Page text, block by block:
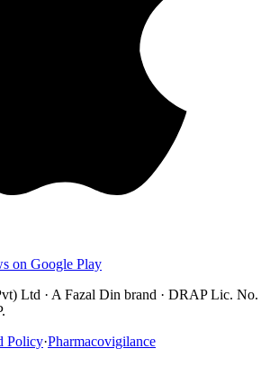
on Google Play
Ltd · A Fazal Din brand · DRAP Lic. No.
Policy·Pharmacovigilance